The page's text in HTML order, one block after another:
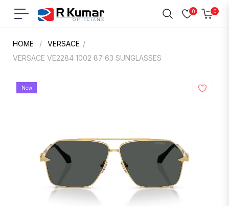
Navigation
0 0
Cart
HOME / VERSACE /
VERSACE VE2284 1002 87 63 SUNGLASSES
New